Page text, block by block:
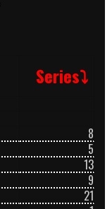
Series⤵
8
5
13
9
21